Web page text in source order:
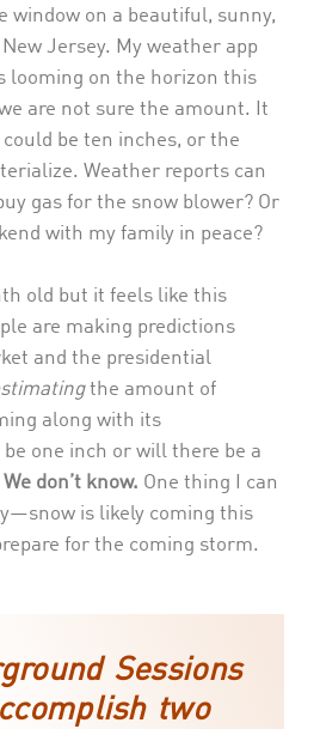
window on a beautiful, sunny,
Jersey. My weather app
looming on the horizon this
are not sure the amount. It
be ten inches, or the
Weather reports can
gas for the snow blower? Or
with my family in peace?
old but it feels like this
are making predictions
and the presidential
the amount of
along with its
one inch or will there be a
We don’t know. One thing I can
is likely coming this
for the coming storm.
Sessions
two